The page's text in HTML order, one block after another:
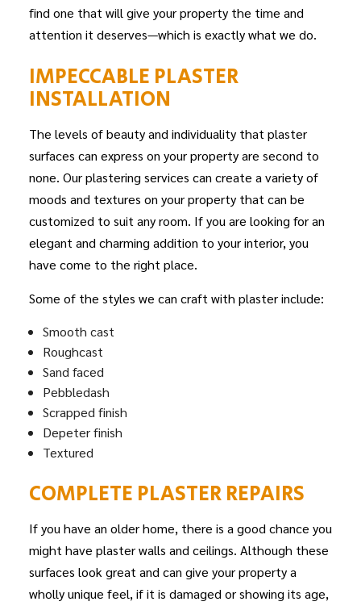
find one that will give your property the time and
attention it deserves—which is exactly what we do.
IMPECCABLE PLASTER
INSTALLATION
The levels of beauty and individuality that plaster
surfaces can express on your property are second to
none. Ourplastering services can create a variety of
moods and textures on your property that can be
customized to suit any room. If you are looking for an
elegant and charming addition to your interior, you
have come to the right place.
Some of the styles we can craft with plaster include:
Smooth cast
Roughcast
Sand faced
Pebbledash
Scrapped finish
Depeter finish
Textured
COMPLETE PLASTER REPAIRS
If you have an older home, there is a good chance you
might have plaster walls and ceilings. Although these
surfaces look great and can give your property a
wholly unique feel, if it is damaged or showing its age,